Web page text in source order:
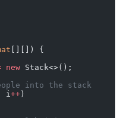
[][]) {
new Stack<>();
into the stack
i++ )